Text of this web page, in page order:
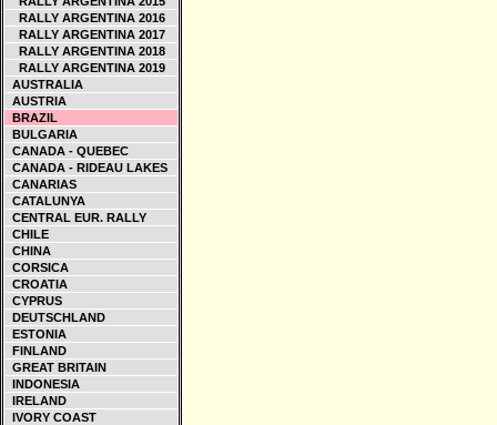
RALLY ARGENTINA 2016
RALLY ARGENTINA 2017
RALLY ARGENTINA 2018
RALLY ARGENTINA 2019
AUSTRALIA
AUSTRIA
BRAZIL
BULGARIA
CANADA - QUEBEC
CANADA - RIDEAU LAKES
CANARIAS
CATALUNYA
CENTRAL EUR. RALLY
CHILE
CHINA
CORSICA
CROATIA
CYPRUS
DEUTSCHLAND
ESTONIA
FINLAND
GREAT BRITAIN
INDONESIA
IRELAND
IVORY COAST